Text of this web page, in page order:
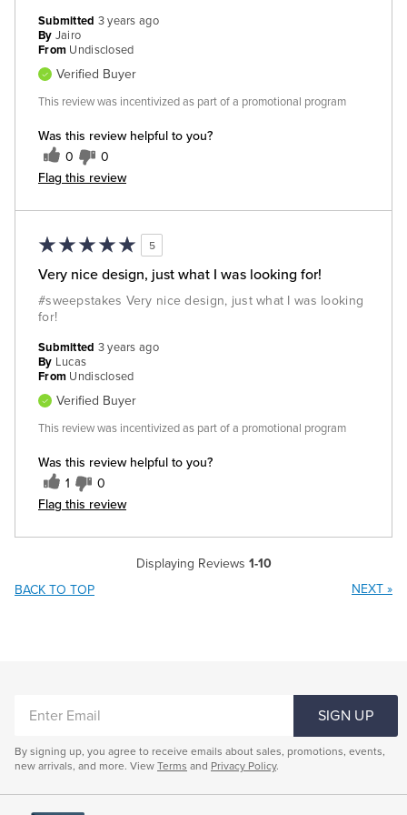
Was this review helpful to you?
0 0
Flag this review
Submitted 3 years ago
By Jairo
From Undisclosed
Verified Buyer
This review was incentivized as part of a promotional program
5
Very nice design, just what I was looking for!
#sweepstakes Very nice design, just what I was looking
for!
Was this review helpful to you?
1 0
Flag this review
Submitted 3 years ago
By Lucas
From Undisclosed
Verified Buyer
This review was incentivized as part of a promotional program
Displaying Reviews 1-10
BACK TO TOP
NEXT »
EMAIL
SIGN UP
By signing up, you agree to receive emails about sales, promotions, events,
new arrivals, and more. View Terms and Privacy Policy.